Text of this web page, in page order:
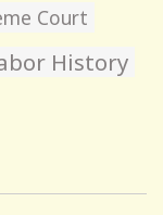
Court
History